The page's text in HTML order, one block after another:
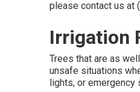
please contact us at (
Irrigation
Trees that are as
unsafe situations
lights, or emergency